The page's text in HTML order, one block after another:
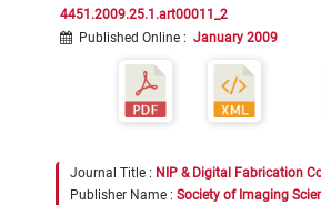
4451.2009.25.1.art00011_2
Published Online : January 2009
Journal Title : NIP & Digital Fabrication
Publisher Name : Society of Imaging